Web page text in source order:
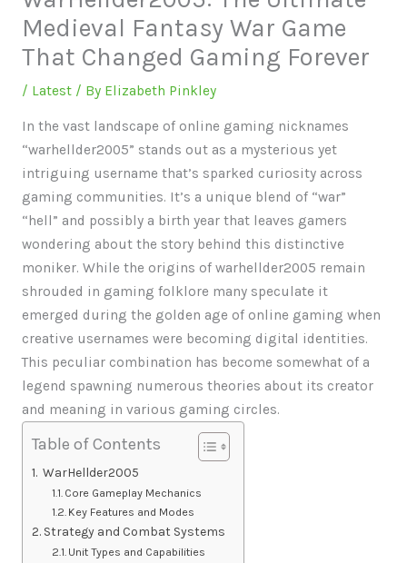
Medieval Fantasy War Game
That Changed Gaming Forever
/ Latest/ By Elizabeth Pinkley
In the vast landscape of online gaming nicknames
“warhellder2005” stands out as a mysterious yet
intriguing username that’s sparked curiosity across
gaming communities. It’s a unique blend of “war”
“hell” and possibly a birth year that leaves gamers
wondering about the story behind this distinctive
moniker. While the origins of warhellder2005 remain
shrouded in gaming folklore many speculate it
emerged during the golden age of online gaming when
creative usernames were becoming digital identities.
This peculiar combination has become somewhat of a
legend spawning numerous theories about its creator
and meaning in various gaming circles.
Table of Contents
WarHellder2005
Core Gameplay Mechanics
Key Features and Modes
Strategy and Combat Systems
Unit Types and Capabilities